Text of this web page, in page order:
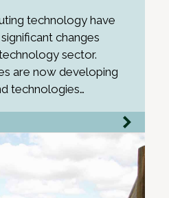
technology have
changes
sector.
are now developing
technologies…